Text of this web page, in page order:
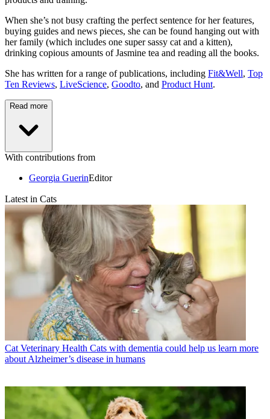
When she’s not busy crafting the perfect sentence for her features,
buying guides and news pieces, she can be found hanging out with
her family (which includes one super sassy cat and a kitten),
drinking copious amounts of Jasmine tea and reading all the books.
She has written for a range of publications, including Fit&Well, Top
Ten Reviews, LiveScience, Goodto, and Product Hunt.
Read more
With contributions from
Georgia GuerinEditor
Latest in Cats
Cat Veterinary Health Cats with dementia could help us learn more
about Alzheimer’s disease in humans